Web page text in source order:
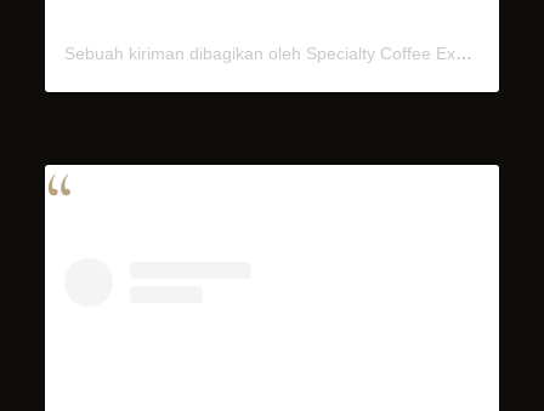
Sebuah kiriman dibagikan oleh Specialty Coffee Experience (@miel.bali)